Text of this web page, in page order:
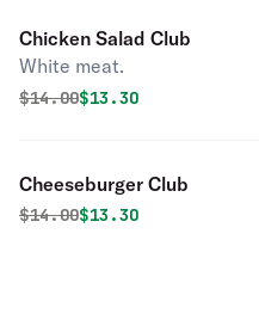
Chicken Salad Club
White meat.
Original price was
$14.00Discounted price is
$13.30
Cheeseburger Club
Original price was
$14.00Discounted price is
$13.30